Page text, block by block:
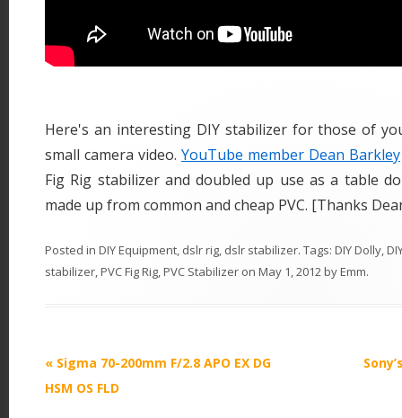
Here's an interesting DIY stabilizer for those of
small camera video. YouTube member Dean Barkley
Fig Rig stabilizer and doubled up use as a table
made up from common and cheap PVC. [Thanks
Posted in DIY Equipment, dslr rig, dslr stabilizer. Tags: DIY Dolly,
stabilizer,PVC Fig Rig,PVC Stabilizer on May 1, 2012byEmm.
P
o
« Sigma 70-200mm F/2.8 APO EX DG
HSM OS FLD